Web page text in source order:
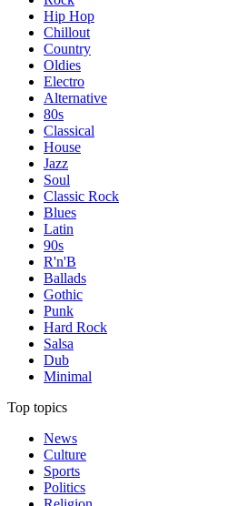
Hip Hop
Chillout
Country
Oldies
Electro
Alternative
80s
Classical
House
Jazz
Soul
Classic Rock
Blues
Latin
90s
R'n'B
Ballads
Gothic
Punk
Hard Rock
Salsa
Dub
Minimal
Top topics
News
Culture
Sports
Politics